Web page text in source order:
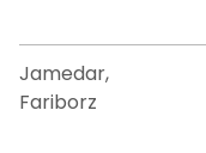
Jamedar,
Fariborz